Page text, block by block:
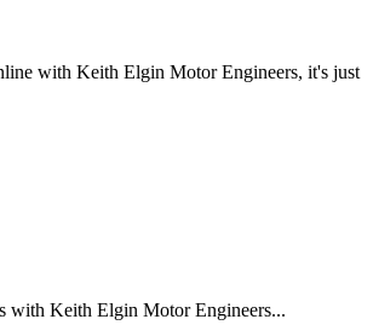
with Keith Elgin Motor Engineers, it's just
with Keith Elgin Motor Engineers...